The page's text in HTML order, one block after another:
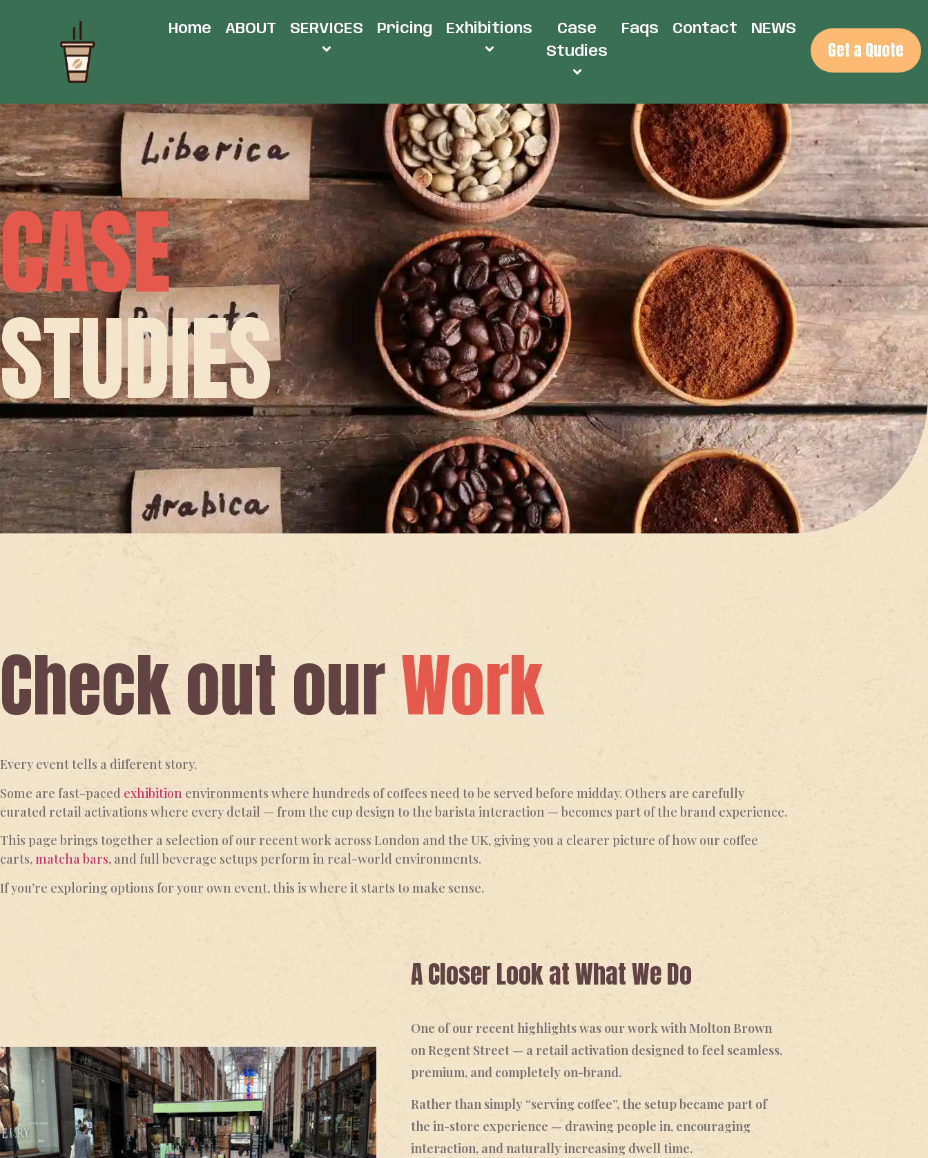
Home ABOUT SERVICES Pricing Exhibitions
Case
Studies
Faqs Contact NEWS
Get a Quote
CASE
STUDIES
Check out ourWork
Every event tells a different story.
Some are fast-paced exhibition environments where hundreds of coffees need to be served before midday. Others are carefully
curated retail activations where every detail — from the cup design to the barista interaction — becomes part of the brand experience.
This page brings together a selection of our recent work across London and the UK, giving you a clearer picture of how our coffee
carts,matcha bars, and full beverage setups perform in real-world environments.
If you’re exploring options for your own event, this is where it starts to make sense.
A Closer Look at What We Do
One of our recent highlights was our work with Molton Brown
on Regent Street — a retail activation designed to feel seamless,
premium, and completely on-brand.
Rather than simply “serving coffee”, the setup became part of
the in-store experience — drawing people in, encouraging
interaction, and naturally increasing dwell time.